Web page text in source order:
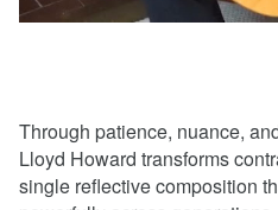
Through patience, nuance,
Lloyd Howard transforms
single reflective composition